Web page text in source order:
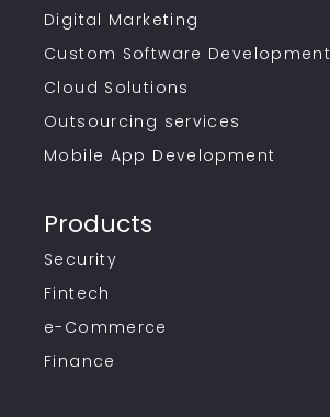
Digital Marketing
Custom Software Development
Cloud Solutions
Outsourcing services
Mobile App Development
Products
Security
Fintech
e-Commerce
Finance